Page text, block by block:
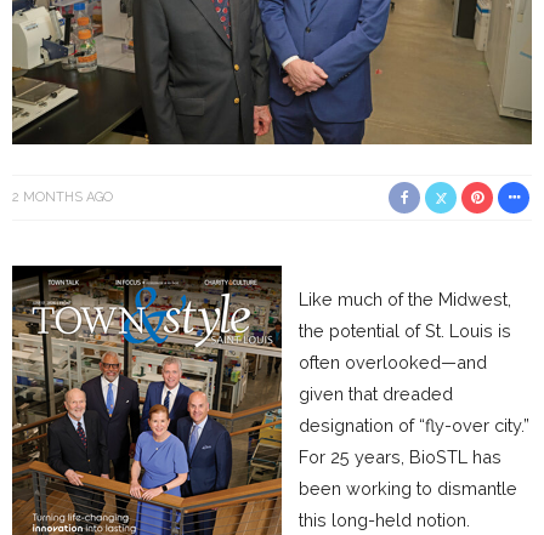
2 MONTHS AGO
Like much of the Midwest,
the potential of St. Louis is
often overlooked—and
given that dreaded
designation of “fly-over city.”
For 25 years, BioSTL has
been working to dismantle
this long-held notion.